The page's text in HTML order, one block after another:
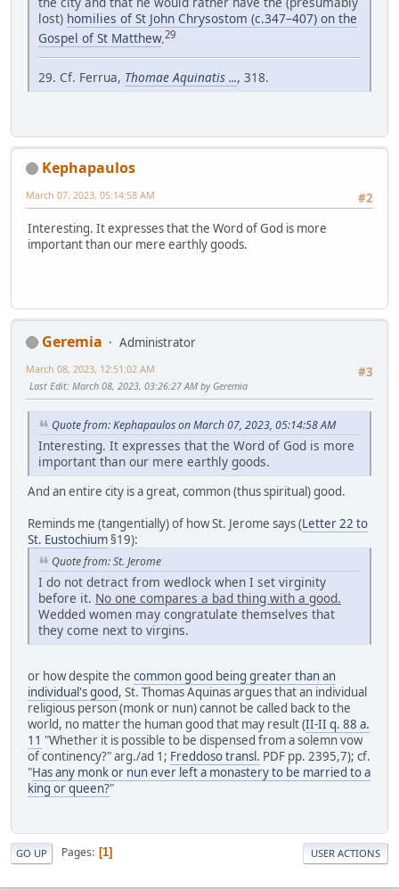
lost) homilies of St John Chrysostom (c.347–407) on the
Gospel of St Matthew.29
29. Cf. Ferrua, Thomae Aquinatis ..., 318.
Kephapaulos
#2
March 07, 2023, 05:14:58 AM
Interesting. It expresses that the Word of God is more
important than our mere earthly goods.
Geremia
Administrator
#3
March 08, 2023, 12:51:02 AM
Last Edit: March 08, 2023, 03:26:27 AM by Geremia
Quote from: Kephapaulos on March 07, 2023, 05:14:58 AM
Interesting. It expresses that the Word of God is more
important than our mere earthly goods.
And an entire city is a great, common (thus spiritual) good.
Reminds me (tangentially) of how St. Jerome says (Letter 22 to
St. Eustochium §19):
Quote from: St. Jerome
I do not detract from wedlock when I set virginity
before it. No one compares a bad thing with a good.
Wedded women may congratulate themselves that
they come next to virgins.
or how despite the common good being greater than an
individual's good, St. Thomas Aquinas argues that an individual
religious person (monk or nun) cannot be called back to the
world, no matter the human good that may result (II-II q. 88 a.
11 "Whether it is possible to be dispensed from a solemn vow
of continency?" arg./ad 1; Freddoso transl. PDF pp. 2395,7); cf.
"Has any monk or nun ever left a monastery to be married to a
king or queen?"
GO UP Pages 1 USER ACTIONS